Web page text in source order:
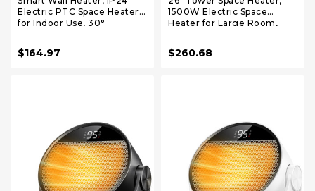
Electric PTC Space Heaters
for Indoor Use, 30°
Thermostat, Remote
Control, Works with Alexa,
$164.97
1500W Electric Space
Heater for Large Room,
Oscillation, 12H Timer, Safe
and Quiet Space Heater for
$260.68